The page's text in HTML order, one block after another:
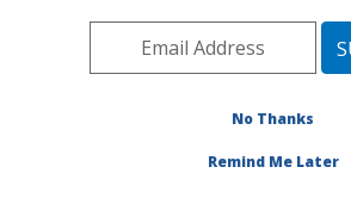
ARS Home»Plains Area»Sidney,
Plains Agricultural Research
Management Research»Research
» Publication #277541
No Thanks
Remind Me Later